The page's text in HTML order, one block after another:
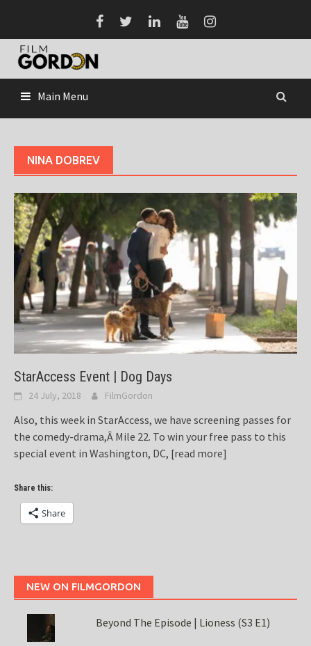
content
Main Menu
NINA DOBREV
StarAccess Event | Dog Days
24 July, 2018 FilmGordon
Also, this week in StarAccess, we have screening passes for
the comedy-drama,Â Mile 22. To win your free pass to this
special event in Washington, DC, [read more]
Share this:
Share
NEW ON FILMGORDON
Beyond The Episode | Lioness (S3 E1)